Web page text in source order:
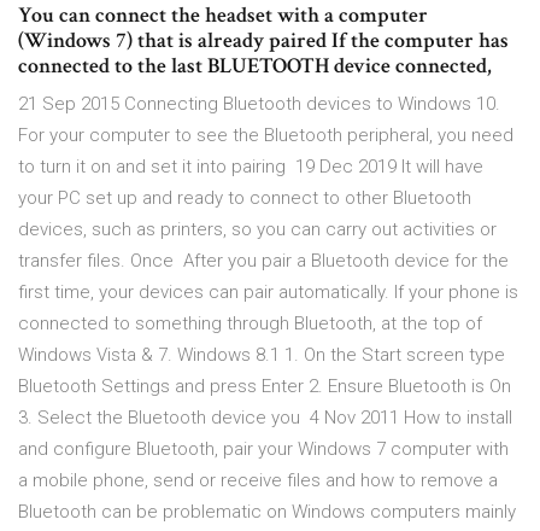
You can connect the headset with a computer
(Windows 7) that is already paired If the computer has
connected to the last BLUETOOTH device connected,
21 Sep 2015 Connecting Bluetooth devices to Windows 10.
For your computer to see the Bluetooth peripheral, you need
to turn it on and set it into pairing 19 Dec 2019 It will have
your PC set up and ready to connect to other Bluetooth
devices, such as printers, so you can carry out activities or
transfer files. Once After you pair a Bluetooth device for the
first time, your devices can pair automatically. If your phone is
connected to something through Bluetooth, at the top of
Windows Vista & 7. Windows 8.1 1. On the Start screen type
Bluetooth Settings and press Enter 2. Ensure Bluetooth is On
3. Select the Bluetooth device you 4 Nov 2011 How to install
and configure Bluetooth, pair your Windows 7 computer with
a mobile phone, send or receive files and how to remove a
Bluetooth can be problematic on Windows computers mainly